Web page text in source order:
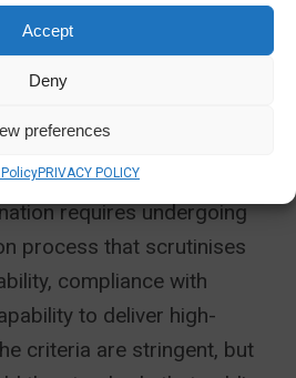
Accept
Deny
preferences
PRIVACY POLICY
AKITA
CROWN
SERVICES
requires undergoing
process that scrutinises
compliance with
to deliver high-
criteria are stringent, but